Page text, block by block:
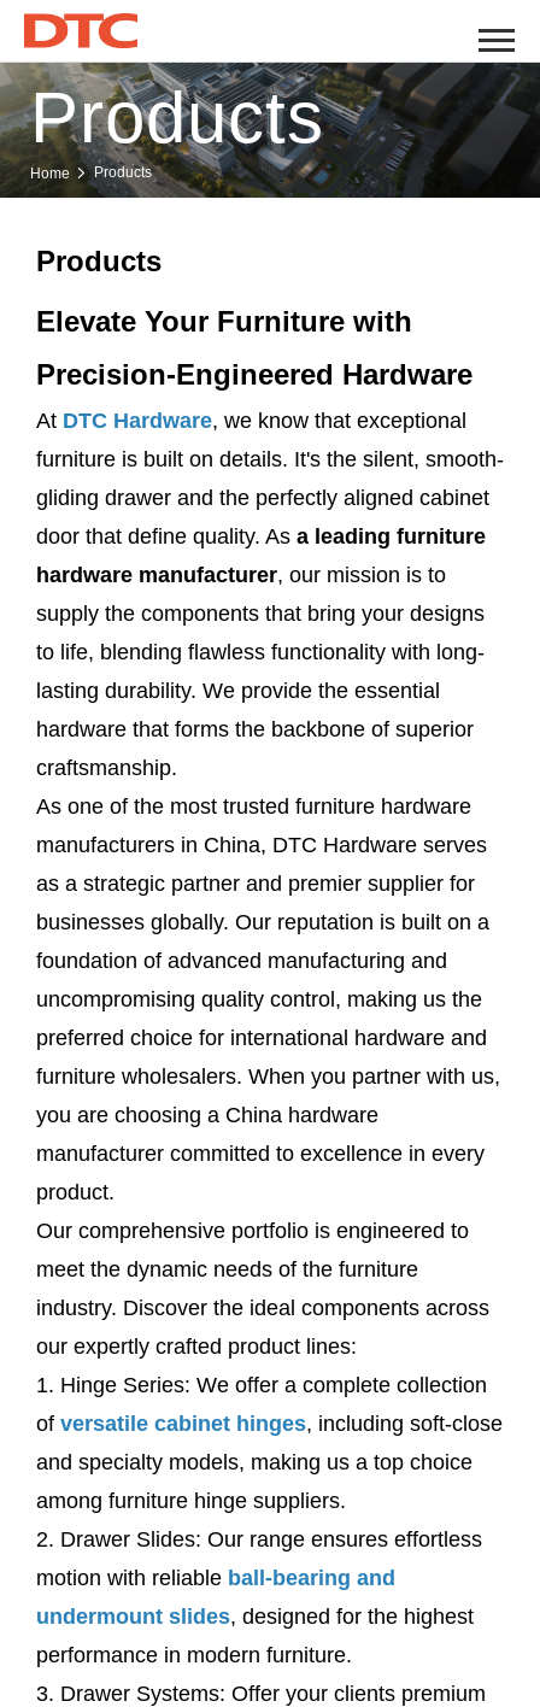
Products
Home Products
Products
Elevate Your Furniture with
Precision-Engineered Hardware
At DTC Hardware, we know that exceptional
furniture is built on details. It's the silent, smooth-
gliding drawer and the perfectly aligned cabinet
door that define quality. As a leading furniture
hardware manufacturer, our mission is to
supply the components that bring your designs
to life, blending flawless functionality with long-
lasting durability. We provide the essential
hardware that forms the backbone of superior
craftsmanship.
As one of the most trusted furniture hardware
manufacturers in China, DTC Hardware serves
as a strategic partner and premier supplier for
businesses globally. Our reputation is built on a
foundation of advanced manufacturing and
uncompromising quality control, making us the
preferred choice for international hardware and
furniture wholesalers. When you partner with us,
you are choosing a China hardware
manufacturer committed to excellence in every
product.
Our comprehensive portfolio is engineered to
meet the dynamic needs of the furniture
industry. Discover the ideal components across
our expertly crafted product lines:
1. Hinge Series: We offer a complete collection
of versatile cabinet hinges, including soft-close
and specialty models, making us a top choice
among furniture hinge suppliers.
2. Drawer Slides: Our range ensures effortless
motion with reliable ball-bearing and
undermount slides, designed for the highest
performance in modern furniture.
3. Drawer Systems: Offer your clients premium